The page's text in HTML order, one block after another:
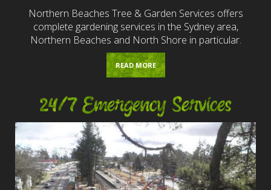
Northern Beaches Tree & Garden Services offers
complete gardening services in the Sydney area,
Northern Beaches and North Shore in particular.
READ MORE
24/7 Emergency Services